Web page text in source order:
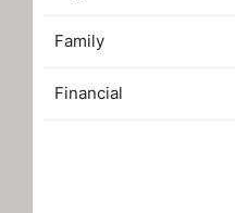
Family
Financial